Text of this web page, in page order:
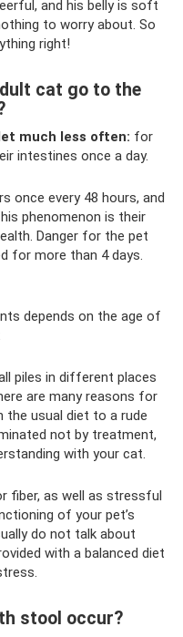
and his belly is soft
to worry about. So
right!
cat go to the
much less often: for
intestines once a day.
once every 48 hours, and
phenomenon is their
Danger for the pet
for more than 4 days.
depends on the age of
piles in different places
are many reasons for
the usual diet to a rude
not by treatment,
with your cat.
fiber, as well as stressful
of your pet’s
do not talk about
with a balanced diet
stool occur?